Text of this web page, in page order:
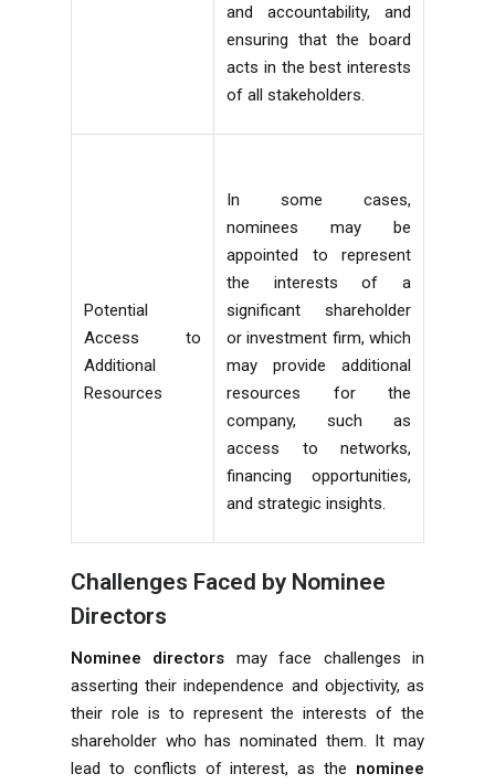
and accountability, and
ensuring that the board
acts in the best interests
of all stakeholders.
Potential
Access to
Additional
Resources
In some cases,
nominees may be
appointed to represent
the interests of a
significant shareholder
or investment firm, which
may provide additional
resources for the
company, such as
access to networks,
financing opportunities,
and strategic insights.
Challenges Faced by Nominee
Directors
Nominee directors may face challenges in
asserting their independence and objectivity, as
their role is to represent the interests of the
shareholder who has nominated them. It may
lead to conflicts of interest, as the nominee